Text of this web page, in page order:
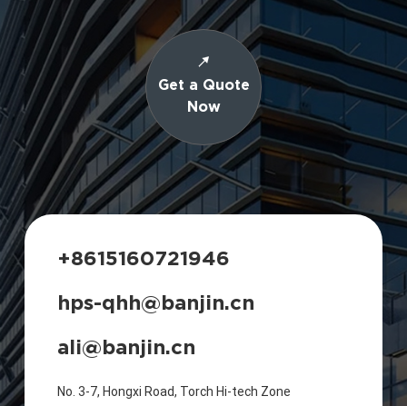
Get a Quote
Now
+8615160721946
hps-qhh@banjin.cn
ali@banjin.cn
No. 3-7, Hongxi Road, Torch Hi-tech Zone